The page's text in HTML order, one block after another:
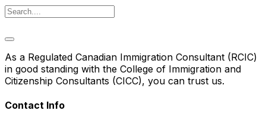
As a Regulated Canadian Immigration Consultant (RCIC)
in good standing with the College of Immigration and
Citizenship Consultants (CICC), you can trust us.
Contact Info